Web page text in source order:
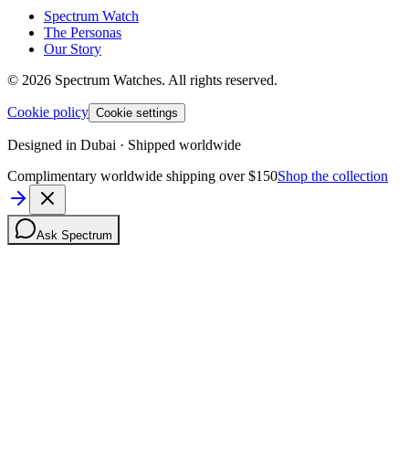
Spectrum Watch
The Personas
Our Story
© 2026 Spectrum Watches. All rights reserved.
Cookie policy Cookie settings
Designed in Dubai · Shipped worldwide
Complimentary worldwide shipping over $150Shop the collection
Ask Spectrum